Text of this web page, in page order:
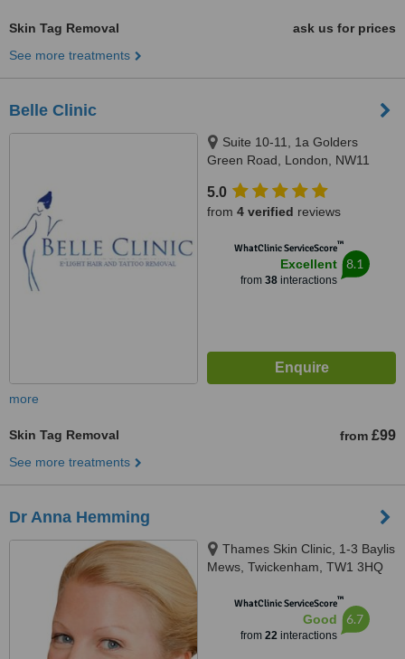
Skin Tag Removal
ask us for prices
See more treatments
Belle Clinic
Suite 10-11, 1a Golders
Green Road, London, NW11
5.0
from 4 verified reviews
WhatClinic ServiceScore™
Excellent
from 38interactions
8.1
more
Skin Tag Removal from £99
See more treatments
Dr Anna Hemming
Thames Skin Clinic, 1-3 Baylis
Mews, Twickenham, TW1 3HQ
WhatClinic ServiceScore™
Good
from 22interactions
6.7